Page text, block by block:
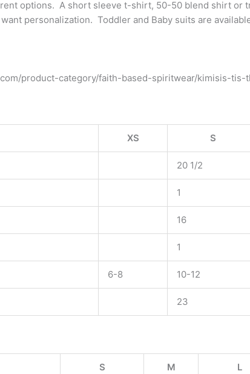
options. A short sleeve t-shirt, 50-50 blend shirt or
personalization. Toddler and Baby suits are
product-category/faith-based-spiritwear/kimisis-tis-
XS S
20 1/2
1
16
1
6-8 10-12
23
S M L